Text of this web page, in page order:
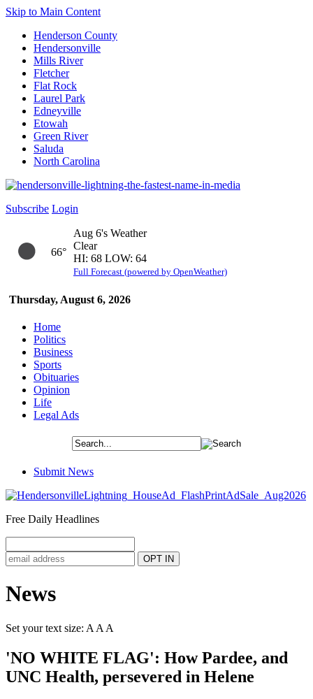
Skip to Main Content
Henderson County
Hendersonville
Mills River
Fletcher
Flat Rock
Laurel Park
Edneyville
Etowah
Green River
Saluda
North Carolina
Subscribe Login
Thursday, August 6, 2026
66°
Aug 6's Weather
Clear
HI: 68 LOW: 64
Full Forecast (powered by OpenWeather)
Home
Politics
Business
Sports
Obituaries
Opinion
Life
Legal Ads
Submit News
Free Daily Headlines
News
Set your text size: A A A
'NO WHITE FLAG': How Pardee, and
UNC Health, persevered in Helene